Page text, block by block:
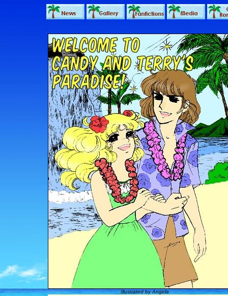
Illustrated by Angela